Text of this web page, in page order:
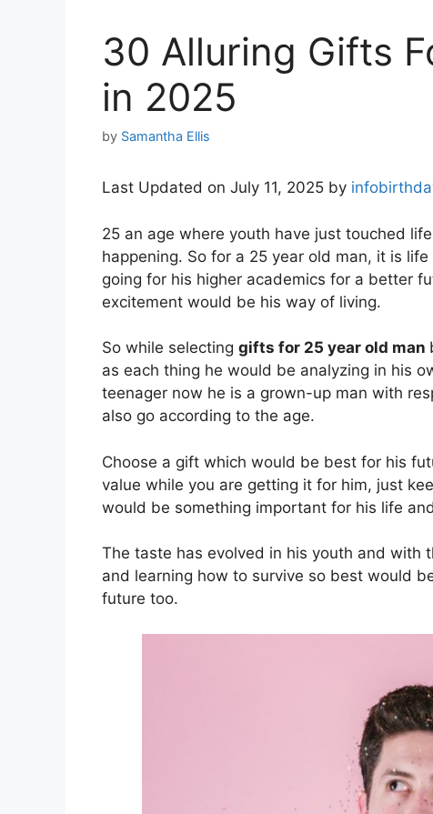
30 Alluring Gifts
in 2025
by Samantha Ellis
Last Updated on July 11, 2025 by
25 an age where youth have just touched
happening. So for a 25 year old man, it is
going for his higher academics for a better
excitement would be his way of living.
So while selecting gifts for 25 year old man
as each thing he would be analyzing in his
teenager now he is a grown-up man with
also go according to the age.
Choose a gift which would be best for his
value while you are getting it for him, just
would be something important for his life
The taste has evolved in his youth and with
and learning how to survive so best would
future too.